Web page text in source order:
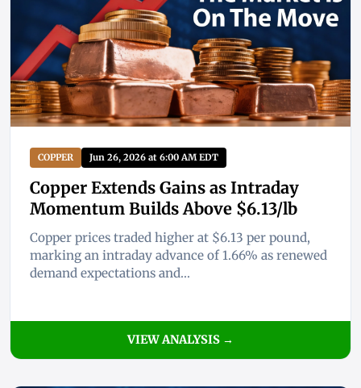
COPPER Jun 26, 2026 at 6:00 AM EDT
Copper Extends Gains as Intraday
Momentum Builds Above $6.13/lb
Copper prices traded higher at $6.13 per pound,
marking an intraday advance of 1.66% as renewed
demand expectations and...
VIEW ANALYSIS →